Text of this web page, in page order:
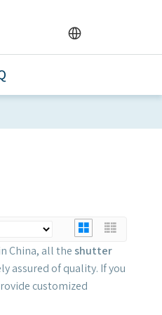
China, all the shutter
assured of quality. If you
customized